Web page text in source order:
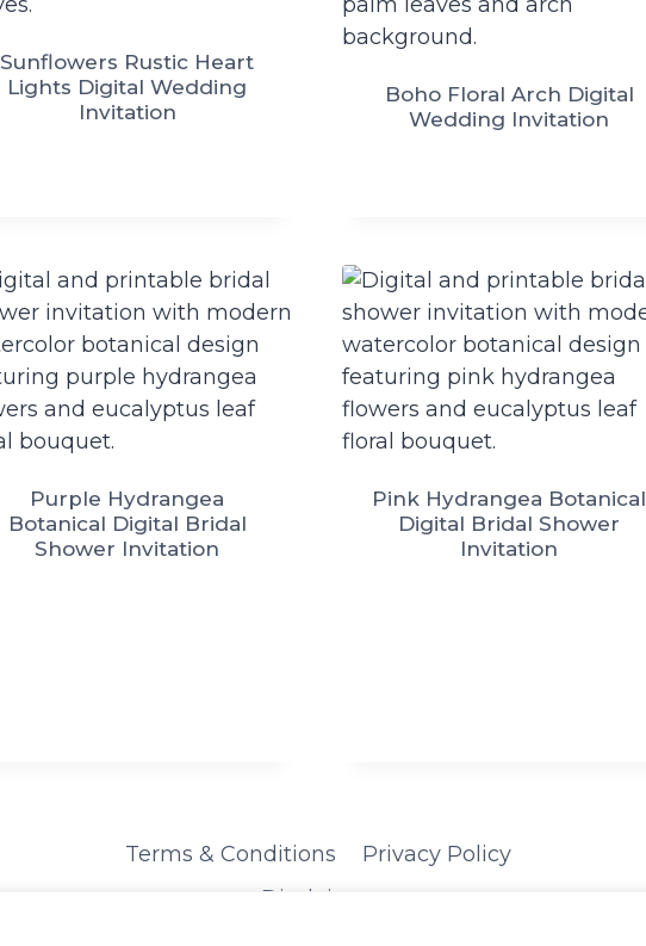
Sunflowers Rustic Heart
Lights Digital Wedding
Invitation
Boho Floral Arch Digital
Wedding Invitation
Purple Hydrangea
Botanical Digital Bridal
Shower Invitation
Pink Hydrangea Botanical
Digital Bridal Shower
Invitation
Terms & Conditions
Privacy Policy
Disclaimer